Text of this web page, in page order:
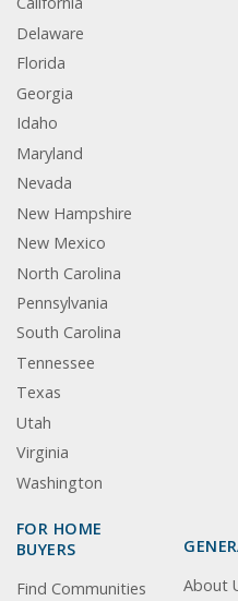
Delaware
Florida
Georgia
Idaho
Maryland
Nevada
New Hampshire
New Mexico
North Carolina
Pennsylvania
South Carolina
Tennessee
Texas
Utah
Virginia
Washington
FOR HOME
BUYERS
Find Communities
About